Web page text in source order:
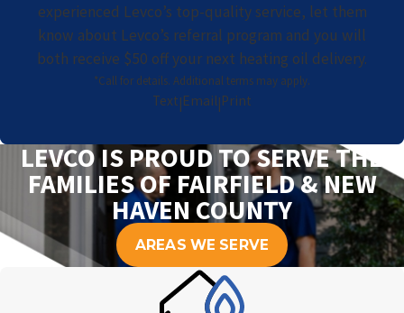
experienced Levco’s top-quality service, let them
know about Levco’s referral program and you will
both receive $50 off your next heating oil delivery.
*Call for details. Additional terms may apply.
Text|Email|Print
LEVCO IS PROUD TO SERVE THE
FAMILIES OF FAIRFIELD & NEW
HAVEN COUNTY
AREAS WE SERVE